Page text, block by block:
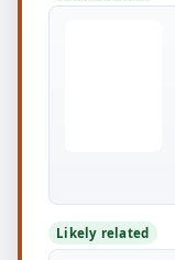
Likely related